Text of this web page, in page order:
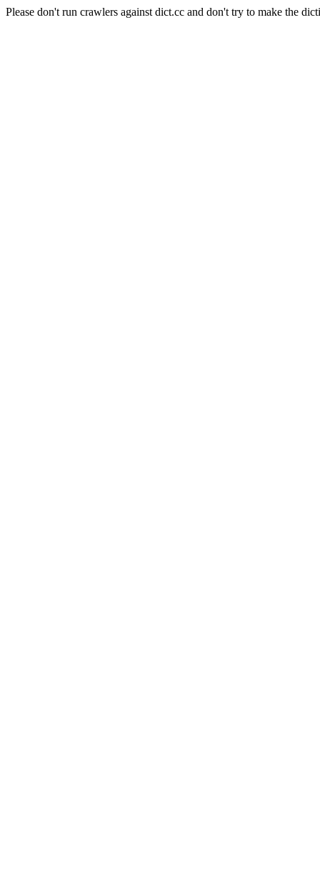
Please don't run crawlers against dict.cc and don't try to make the